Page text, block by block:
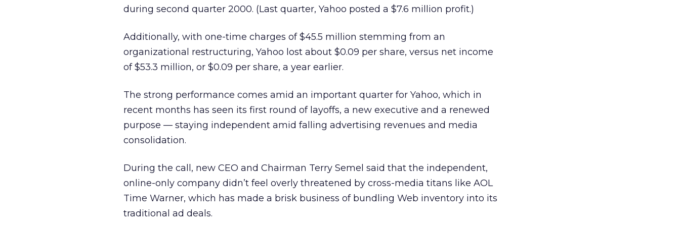
during second quarter 2000. (Last quarter, Yahoo posted a $7.6 million profit.)
Additionally, with one-time charges of $45.5 million stemming from an
organizational restructuring, Yahoo lost about $0.09 per share, versus net income
of $53.3 million, or $0.09 per share, a year earlier.
The strong performance comes amid an important quarter for Yahoo, which in
recent months has seen its first round of layoffs, a new executive and a renewed
purpose — staying independent amid falling advertising revenues and media
consolidation.
During the call, new CEO and Chairman Terry Semel said that the independent,
online-only company didn’t feel overly threatened by cross-media titans like AOL
Time Warner, which has made a brisk business of bundling Web inventory into its
traditional ad deals.